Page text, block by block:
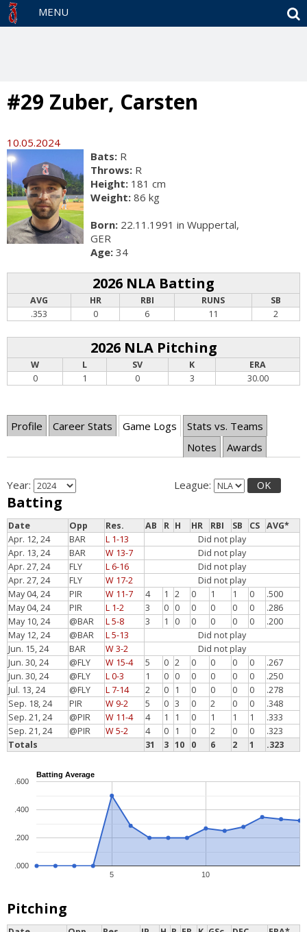
MENU
#29 Zuber, Carsten
10.05.2024
Bats: R
Throws: R
Height: 181 cm
Weight: 86 kg
Born: 22.11.1991 in Wuppertal,
GER
Age: 34
2026 NLA Batting
AVG HR RBI RUNS
SB
.353
0 6 11 2
2026 NLA Pitching
W L SV K
ERA
0
1 0 3 30.00
Profile Career Stats Game Logs
Stats vs. Teams
Notes
Awards
Year: League: OK
Batting
Date Opp Res. AB R H HR RBI SB CS
AVG*
Apr. 12, 24
BAR L 1-13
Did not play
Apr. 13, 24
BAR W 13-7
Did not play
Apr. 27, 24
FLY L 6-16
Did not play
Apr. 27, 24
FLY W 17-2
Did not play
May 04, 24
PIR W 11-7 4 1 2 0 1 1 0
.500
May 04, 24
PIR L 1-2 3 0 0 0 0 0 0
.286
May 10, 24
@BAR L 5-8 3 1 0 0 0 0 0
.200
May 12, 24
@BAR L 5-13
Did not play
Jun. 15, 24
BAR W 3-2
Did not play
Jun. 30, 24
@FLY W 15-4 5 0 2 0 0 0 0
.267
Jun. 30, 24
@FLY L 0-3 1 0 0 0 0 0 0
.250
Jul. 13, 24
@FLY L 7-14 2 0 1 0 0 0 0
.278
Sep. 18, 24
PIR W 9-2 5 0 3 0 2 0 0
.348
Sep. 21, 24
@PIR W 11-4 4 1 1 0 1 1 1
.333
Sep. 21, 24
@PIR W 5-2 4 0 1 0 2 0 0
.323
Totals
31 3 10 0 6 2 1 .323
Batting Average
5 10
.000
.200
.400
.600
Pitching